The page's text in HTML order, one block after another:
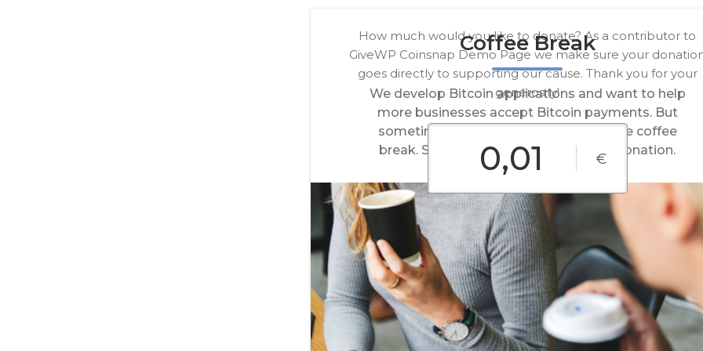
Coffee Break
We develop Bitcoin applications and want to help
more businesses accept Bitcoin payments. But
sometimes even we have to take a little coffee
break. Support our work with a small donation.
How much would you like to donate? As a contributor to
GiveWP Coinsnap Demo Page we make sure your
goes directly to supporting our cause. Thank you for your
generosity!
€
0,01€ 0,02€ 0,05€
0,10€ 0,20€
Custom
Amount